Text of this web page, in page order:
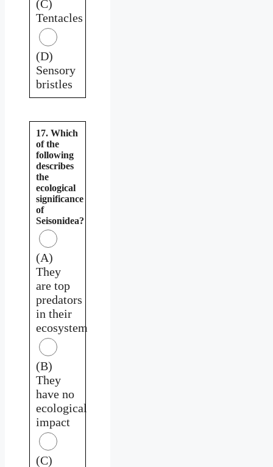
(C)
Tentacles
(D)
Sensory
bristles
17. Which
of the
following
describes
the
ecological
significance
of
Seisonidea?
(A)
They
are top
predators
in their
ecosystem
(B)
They
have no
ecological
impact
(C)